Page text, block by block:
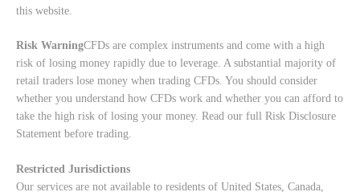
this website.
Risk WarningCFDs are complex instruments and come with a high
risk of losing money rapidly due to leverage. A substantial majority of
retail traders lose money when trading CFDs. You should consider
whether you understand how CFDs work and whether you can afford to
take the high risk of losing your money. Read our full Risk Disclosure
Statement before trading.
Restricted Jurisdictions
Our services are not available to residents of United States, Canada,